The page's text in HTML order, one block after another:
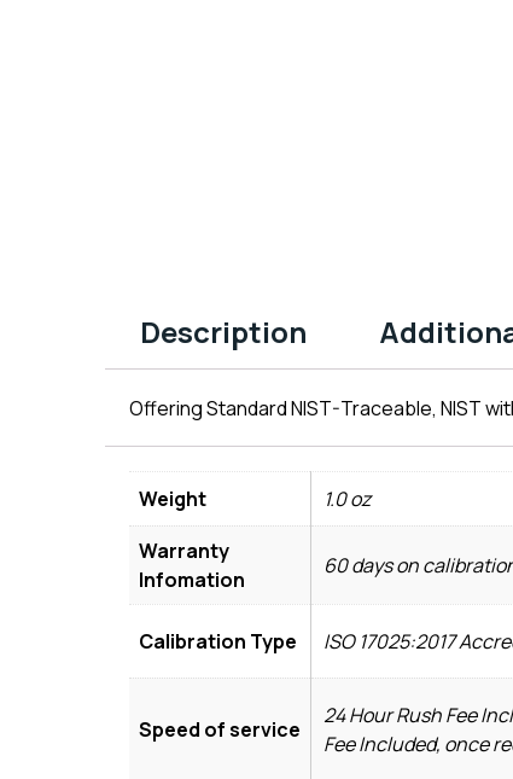
Description
Offering Standard NIST-Traceable, NIST
Weight
1.0 oz
Warranty
Infomation
60 days on
Calibration Type ISO 17025:2017
Speed of service
24 Hour Rush Fee
Fee Included, once